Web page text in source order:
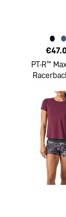
PT-R™